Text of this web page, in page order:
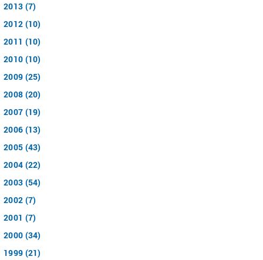
2013 (7)
2012 (10)
2011 (10)
2010 (10)
2009 (25)
2008 (20)
2007 (19)
2006 (13)
2005 (43)
2004 (22)
2003 (54)
2002 (7)
2001 (7)
2000 (34)
1999 (21)